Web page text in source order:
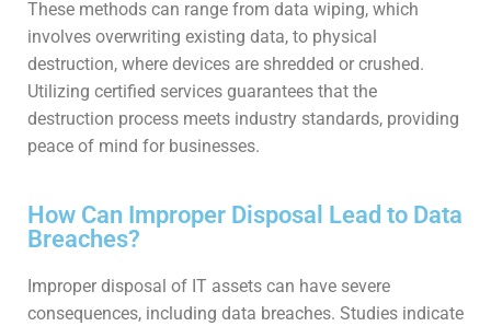
These methods can range from data wiping, which
involves overwriting existing data, to physical
destruction, where devices are shredded or crushed.
Utilizing certified services guarantees that the
destruction process meets industry standards, providing
peace of mind for businesses.
How Can Improper Disposal Lead to Data
Breaches?
Improper disposal of IT assets can have severe
consequences, including data breaches. Studies indicate